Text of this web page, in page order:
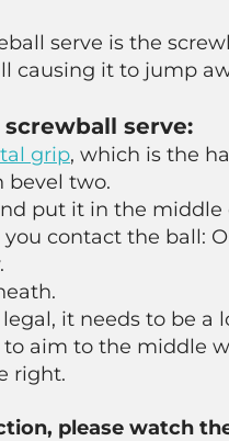
serve is the
causing it to jump
serve:
grip, which is the
bevel two.
put it in the middle
contact the ball:
legal, it needs to be a
aim to the middle
right.
please watch